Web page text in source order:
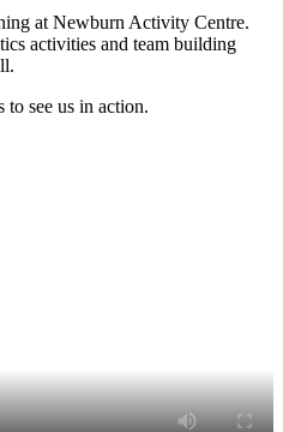
at Newburn Activity Centre.
activities and team building
to see us in action.